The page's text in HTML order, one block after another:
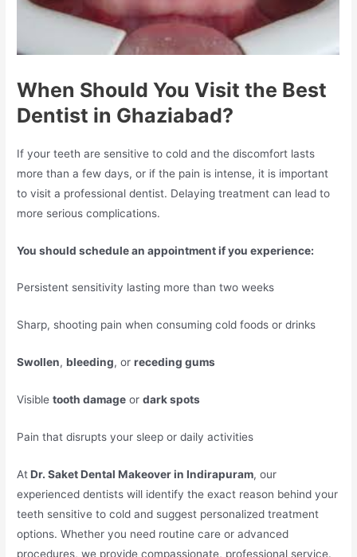
When Should You Visit the Best
Dentist in Ghaziabad?
If your teeth are sensitive to cold and the discomfort lasts
more than a few days, or if the pain is intense, it is important
to visit a professional dentist. Delaying treatment can lead to
more serious complications.
You should schedule an appointment if you experience:
Persistent sensitivity lasting more than two weeks
Sharp, shooting pain when consuming cold foods or drinks
Swollen,bleeding, orreceding gums
Visibletooth damage ordark spots
Pain that disrupts your sleep or daily activities
AtDr. Saket Dental Makeover in Indirapuram, our
experienced dentists will identify the exact reason behind your
teeth sensitive to cold and suggest personalized treatment
options. Whether you need routine care or advanced
procedures, we provide compassionate, professional service.